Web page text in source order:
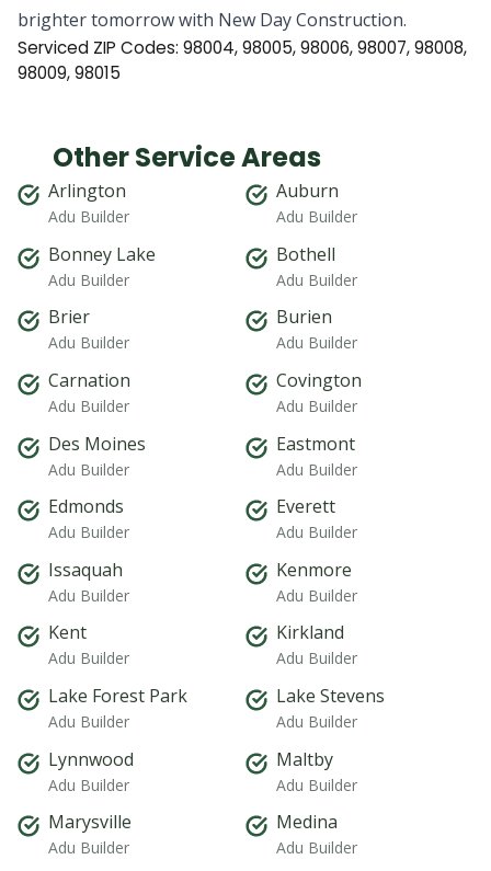
brighter tomorrow with New Day Construction.
Serviced ZIP Codes: 98004,98005,98006,98007,98008,
98009,98015
Other Service Areas
Arlington
Adu Builder
Auburn
Adu Builder
Bonney Lake
Adu Builder
Bothell
Adu Builder
Brier
Adu Builder
Burien
Adu Builder
Carnation
Adu Builder
Covington
Adu Builder
Des Moines
Adu Builder
Eastmont
Adu Builder
Edmonds
Adu Builder
Everett
Adu Builder
Issaquah
Adu Builder
Kenmore
Adu Builder
Kent
Adu Builder
Kirkland
Adu Builder
Lake Forest Park
Adu Builder
Lake Stevens
Adu Builder
Lynnwood
Adu Builder
Maltby
Adu Builder
Marysville
Adu Builder
Medina
Adu Builder